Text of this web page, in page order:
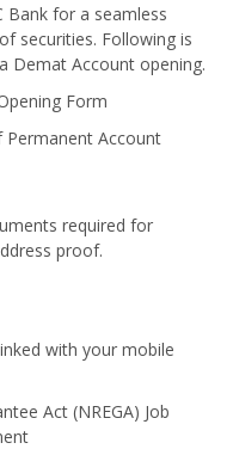
Bank for a seamless
securities. Following is
Demat Account opening.
Form
Account
required for
proof.
with your mobile
Act (NREGA) Job